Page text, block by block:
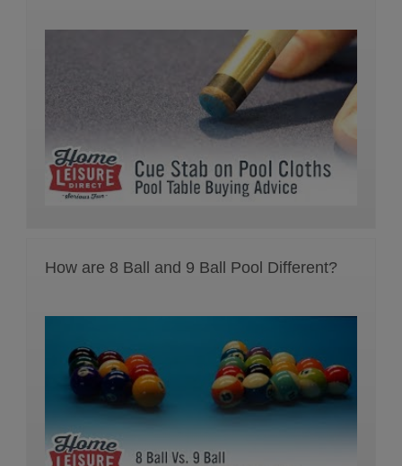
How are 8 Ball and 9 Ball Pool Different?